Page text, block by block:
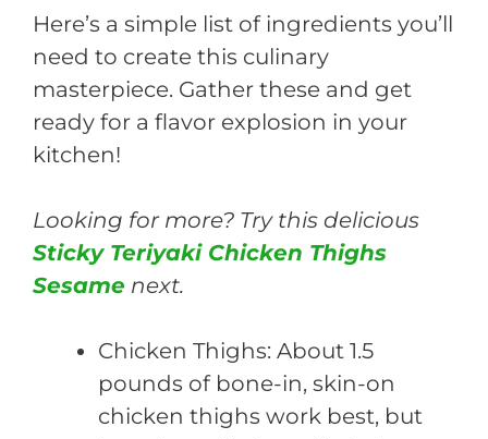
Here’s a simple list of ingredients you’ll
need to create this culinary
masterpiece. Gather these and get
ready for a flavor explosion in your
kitchen!
Looking for more? Try this delicious
Sticky Teriyaki Chicken Thighs
Sesame next.
Chicken Thighs: About 1.5
pounds of bone-in, skin-on
chicken thighs work best, but